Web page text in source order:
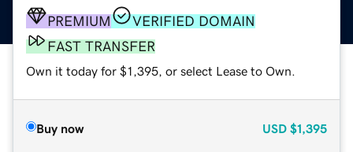
PREMIUM
VERIFIED DOMAIN
FAST TRANSFER
Own it today for $1,395, or select Lease to Own.
Buy now USD $1,395